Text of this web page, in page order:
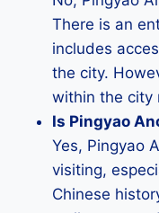
There is an
includes
the city.
within the city
Is Pingyao
Yes, Pingyao
visiting,
Chinese